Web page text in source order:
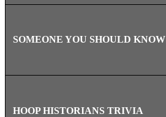
SOMEONE YOU SHOULD KNOW
HOOP HISTORIANS TRIVIA